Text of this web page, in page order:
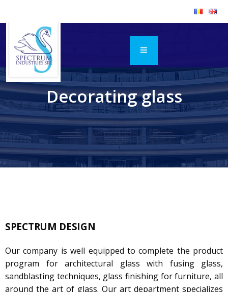
Decorating glass
SPECTRUM DESIGN
Our company is well equipped to complete the product
program for architectural glass with fusing glass,
sandblasting techniques, glass finishing for furniture, all
around the art of glass. Our art department specializes